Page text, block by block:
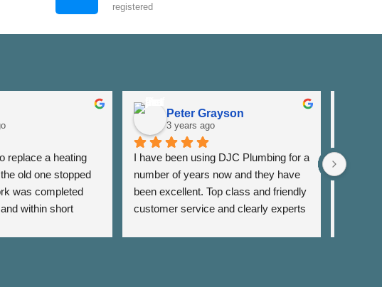
registered
replace a heating
old one stopped
was completed
within short
Peter Grayson
3 years ago
I have been using DJC Plumbing for a
number of years now and they have
been excellent. Top class and friendly
customer service and clearly experts
I have
years